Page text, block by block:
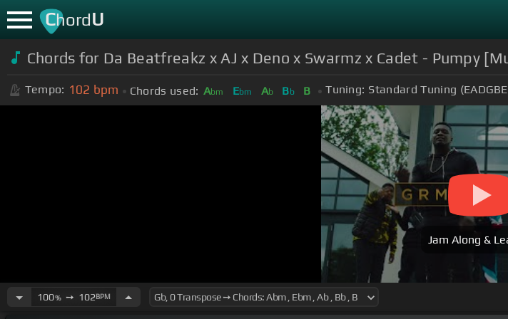
ChordU
Chords for Da Beatfreakz x AJ x Deno x Swarmz x Cadet - Pumpy
Tempo: 102 bpm Chords used: Abm Ebm Ab Bb B Tuning: Standard Tuning
Jam Along &
100%➙ 102BPM